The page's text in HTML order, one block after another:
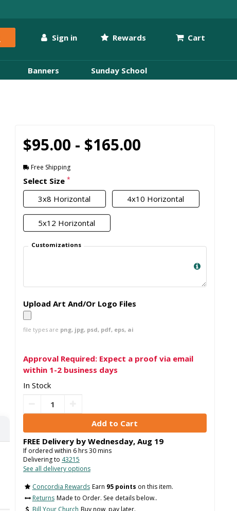
Sign in Rewards Cart
Banners Sunday School
$95.00 - $165.00
Free Shipping
Select Size *
3x8 Horizontal 4x10 Horizontal
5x12 Horizontal
Customizations
Upload Art And/Or Logo Files
file types are png, jpg, psd, pdf, eps, ai
Approval Required: Expect a proof via email
within 1-2 business days
In Stock
FREE Delivery by Wednesday, Aug 19
If ordered within 6hrs30mins
Delivering to 43215
See all delivery options
Concordia Rewards Earn 95 points on this item.
Returns Made to Order. See details below..
Bill Your Church Buy now, pay later.